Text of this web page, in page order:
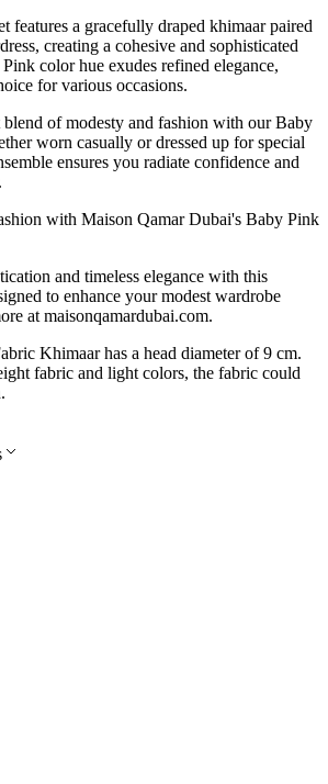
features a gracefully draped khimaar paired
creating a cohesive and sophisticated
color hue exudes refined elegance,
for various occasions.
blend of modesty and fashion with our Baby
worn casually or dressed up for special
ensures you radiate confidence and
with Maison Qamar Dubai's Baby Pink
and timeless elegance with this
to enhance your modest wardrobe
at maisonqamardubai.com.
Khimaar has a head diameter of 9 cm.
fabric and light colors, the fabric could